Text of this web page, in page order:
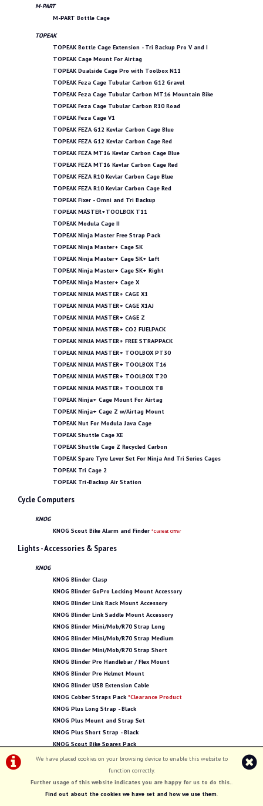
M-PART
M-PART Bottle Cage
TOPEAK
TOPEAK Bottle Cage Extension - Tri Backup Pro V and I
TOPEAK Cage Mount For Airtag
TOPEAK Dualside Cage Pro with Toolbox N11
TOPEAK Feza Cage Tubular Carbon G12 Gravel
TOPEAK Feza Cage Tubular Carbon MT16 Mountain Bike
TOPEAK Feza Cage Tubular Carbon R10 Road
TOPEAK Feza Cage V1
TOPEAK FEZA G12 Kevlar Carbon Cage Blue
TOPEAK FEZA G12 Kevlar Carbon Cage Red
TOPEAK FEZA MT16 Kevlar Carbon Cage Blue
TOPEAK FEZA MT16 Kevlar Carbon Cage Red
TOPEAK FEZA R10 Kevlar Carbon Cage Blue
TOPEAK FEZA R10 Kevlar Carbon Cage Red
TOPEAK Fixer - Omni and Tri Backup
TOPEAK MASTER+TOOLBOX T11
TOPEAK Modula Cage II
TOPEAK Ninja Master Free Strap Pack
TOPEAK Ninja Master+ Cage SK
TOPEAK Ninja Master+ Cage SK+ Left
TOPEAK Ninja Master+ Cage SK+ Right
TOPEAK Ninja Master+ Cage X
TOPEAK NINJA MASTER+ CAGE X1
TOPEAK NINJA MASTER+ CAGE X1AJ
TOPEAK NINJA MASTER+ CAGE Z
TOPEAK NINJA MASTER+ CO2 FUELPACK
TOPEAK NINJA MASTER+ FREE STRAPPACK
TOPEAK NINJA MASTER+ TOOLBOX PT30
TOPEAK NINJA MASTER+ TOOLBOX T16
TOPEAK NINJA MASTER+ TOOLBOX T20
TOPEAK NINJA MASTER+ TOOLBOX T8
TOPEAK Ninja+ Cage Mount For Airtag
TOPEAK Ninja+ Cage Z w/Airtag Mount
TOPEAK Nut For Modula Java Cage
TOPEAK Shuttle Cage XE
TOPEAK Shuttle Cage Z Recycled Carbon
TOPEAK Spare Tyre Lever Set For Ninja And Tri Series Cages
TOPEAK Tri Cage 2
TOPEAK Tri-Backup Air Station
Cycle Computers
KNOG
KNOG Scout Bike Alarm and Finder *Current Offer
Lights - Accessories & Spares
KNOG
KNOG Blinder Clasp
KNOG Blinder GoPro Locking Mount Accessory
KNOG Blinder Link Rack Mount Accessory
KNOG Blinder Link Saddle Mount Accessory
KNOG Blinder Mini/Mob/R70 Strap Long
KNOG Blinder Mini/Mob/R70 Strap Medium
KNOG Blinder Mini/Mob/R70 Strap Short
KNOG Blinder Pro Handlebar / Flex Mount
KNOG Blinder Pro Helmet Mount
KNOG Blinder USB Extension Cable
KNOG Cobber Straps Pack *Clearance Product
KNOG Plus Long Strap - Black
KNOG Plus Mount and Strap Set
KNOG Plus Short Strap - Black
KNOG Scout Bike Spares Pack
SMART
SMART LED Bracket for Rear Carrier
Lights - Bike Lights
We have placed cookies on your browsing device to enable this website to
function correctly.
Further usage of this website indicates you are happy for us to do this..
Find out about the cookies we have set and how we use them.